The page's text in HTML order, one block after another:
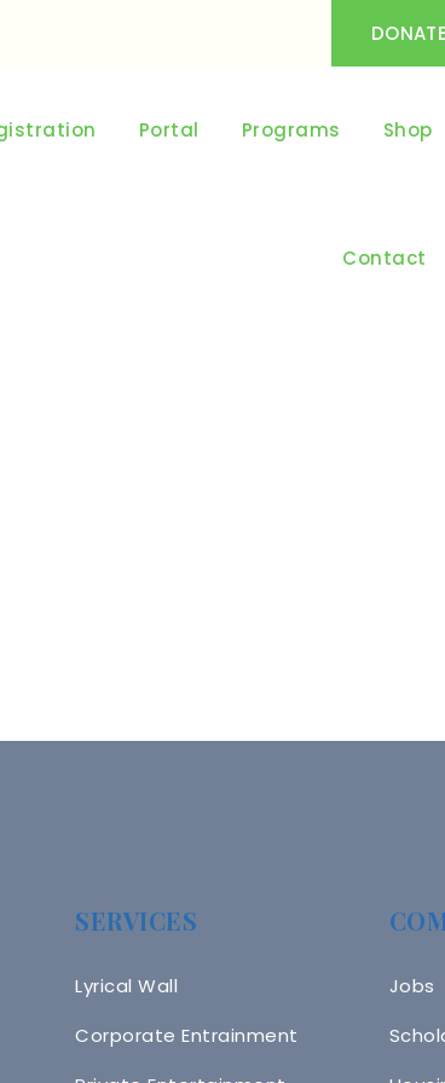
Portal Programs Shop
Contact
SERVICES
Lyrical Wall
Corporate Entrainment
Jobs